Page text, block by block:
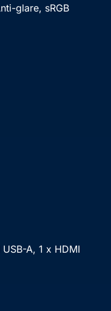
glare, sRGB
A, 1 x HDMI